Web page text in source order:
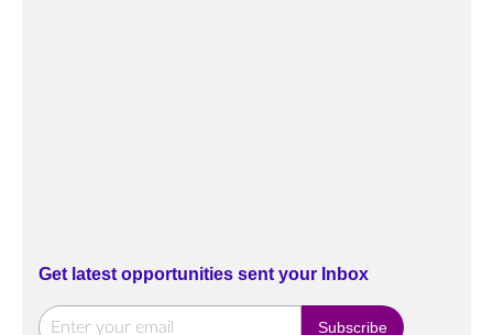
Get latest opportunities sent your Inbox